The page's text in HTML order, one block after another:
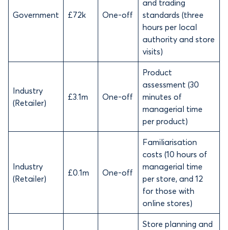
Government £72k One-off
and trading
standards (three
hours per local
authority and store
visits)
Industry
(Retailer)
£3.1m One-off
Product
assessment (30
minutes of
managerial time
per product)
Industry
(Retailer)
£0.1m One-off
Familiarisation
costs (10 hours of
managerial time
per store, and 12
for those with
online stores)
Store planning and